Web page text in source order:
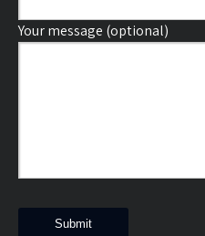
Your message (optional)